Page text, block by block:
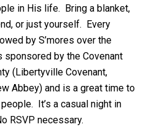
in His life. Bring a blanket,
or just yourself. Every
by S’mores over the
by the Covenant
(Libertyville Covenant,
Abbey) and is a great time to
It’s a casual night in
RSVP necessary.